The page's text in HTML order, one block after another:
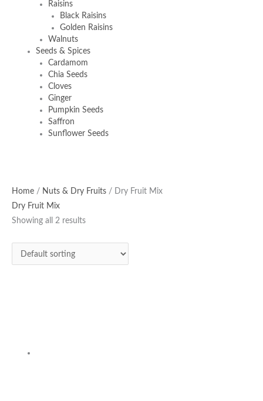
Raisins
Black Raisins
Golden Raisins
Walnuts
Seeds & Spices
Cardamom
Chia Seeds
Cloves
Ginger
Pumpkin Seeds
Saffron
Sunflower Seeds
Home / Nuts & Dry Fruits / Dry Fruit Mix
Dry Fruit Mix
Showing all 2 results